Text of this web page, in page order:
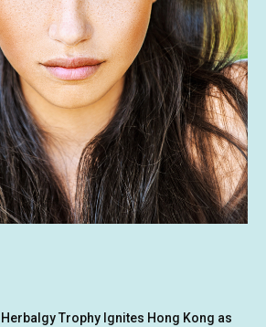
Herbalgy Trophy Ignites Hong Kong as